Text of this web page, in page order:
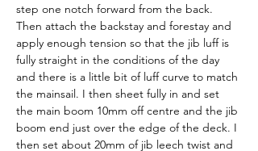
step one notch forward from the back.
Then attach the backstay and forestay and
apply enough tension so that the jib luff is
fully straight in the conditions of the day
and there is a little bit of luff curve to match
the mainsail. I then sheet fully in and set
the main boom 10mm off centre and the jib
boom end just over the edge of the deck. I
then set about 20mm of jib leech twist and